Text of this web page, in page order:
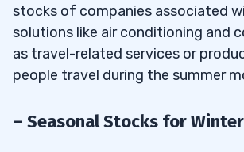
stocks of companies associated
solutions like air conditioning and
as travel-related services or
people travel during the summer
– Seasonal Stocks for Winter